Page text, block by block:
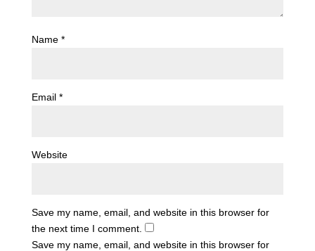
Name *
Email *
Website
Save my name, email, and website in this browser for
the next time I comment.
Save my name, email, and website in this browser for